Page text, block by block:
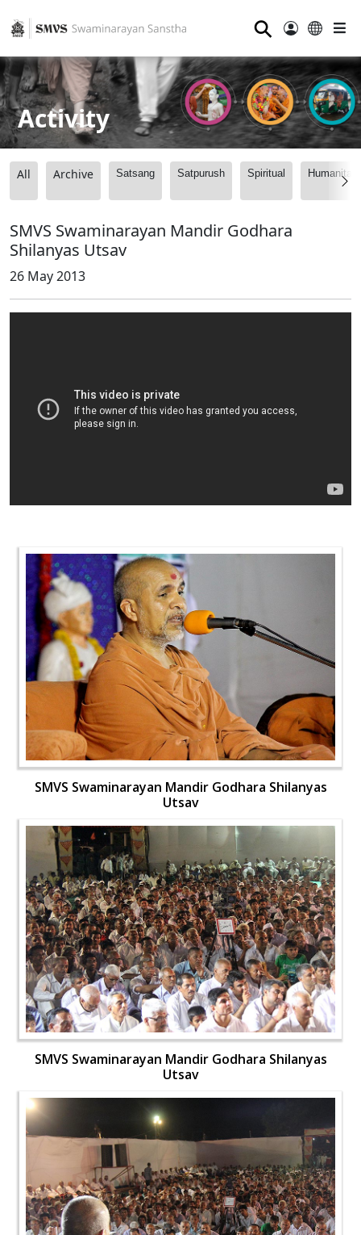
⚲
Activity
All Archive Satsang Satpurush Spiritual
SMVS Swaminarayan Mandir Godhara
Shilanyas Utsav
26 May 2013
SMVS Swaminarayan Mandir Godhara Shilanyas
Utsav
SMVS Swaminarayan Mandir Godhara Shilanyas
Utsav